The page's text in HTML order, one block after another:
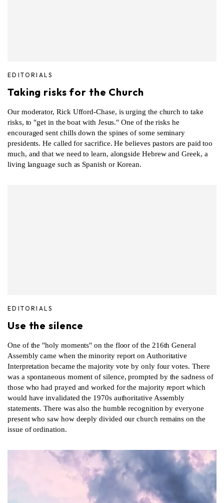
EDITORIALS
Taking risks for the Church
Our moderator, Rick Ufford-Chase, is urging the church to take
risks, to "get in the boat with Jesus." One of the risks he
encouraged sent chills down the spines of some seminary
presidents. He called for sacrifice. He believes pastors are paid too
much, and that we need to learn, alongside Hebrew and Greek, a
living language such as Spanish or Korean.
EDITORIALS
Use the silence
One of the "holy moments" on the floor of the 216th General
Assembly came when the minority report on Authoritative
Interpretation became the majority vote by only four votes. There
was a spontaneous moment of silence, prompted by the sadness of
those who had prayed and worked for the majority report which
would have invalidated the 1970s authoritative Assembly
statements. There was also the humble recognition by everyone
present who saw how deeply divided our church remains on the
issue of ordination.